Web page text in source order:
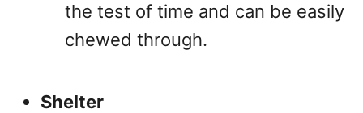
the test of time and can be easily
chewed through.
Shelter